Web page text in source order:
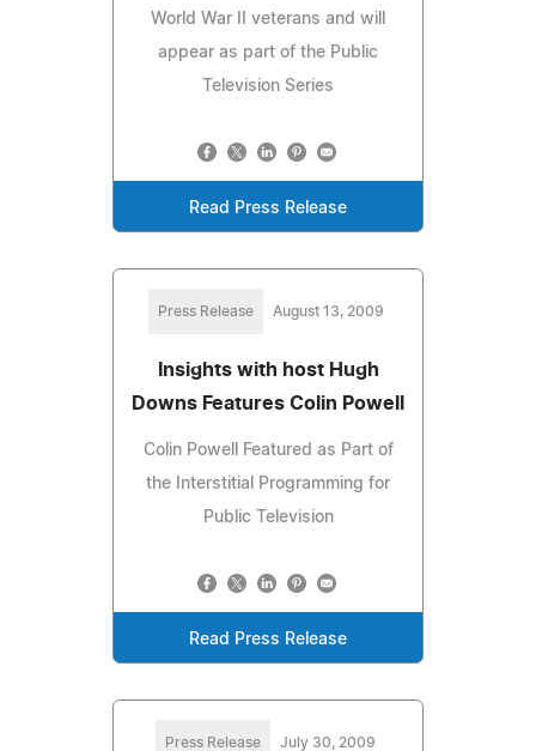
World War II veterans and will
appear as part of the Public
Television Series
Read Press Release
Press Release August 13, 2009
Insights with host Hugh
Downs Features Colin Powell
Colin Powell Featured as Part of
the Interstitial Programming for
Public Television
Read Press Release
Press Release July 30, 2009